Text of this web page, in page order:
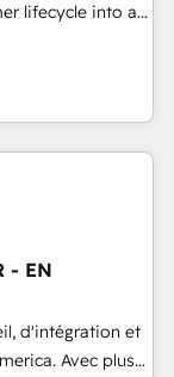
lifecycle into a
Success Media
for all three
by Globalia’s
- EN
d'intégration et
Avec plus